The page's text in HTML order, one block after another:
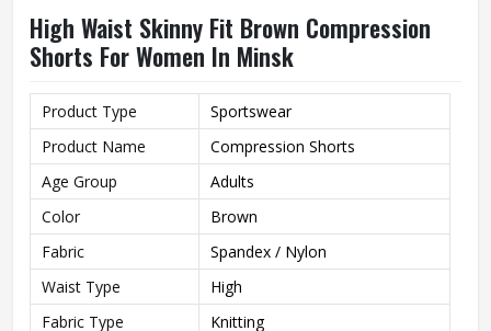
High Waist Skinny Fit Brown Compression
Shorts For Women In Minsk
Product Type
Sportswear
Product Name
Compression Shorts
Age Group
Adults
Color
Brown
Fabric
Spandex / Nylon
Waist Type
High
Fabric Type
Knitting